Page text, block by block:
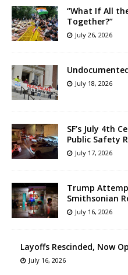
“What If All
Together?”
July 26, 2026
July 18, 2026
SF’s July 4th
Public Safety
July 17, 2026
Trump
Smithsonian
July 16, 2026
Layoffs Rescinded, Now
July 16, 2026